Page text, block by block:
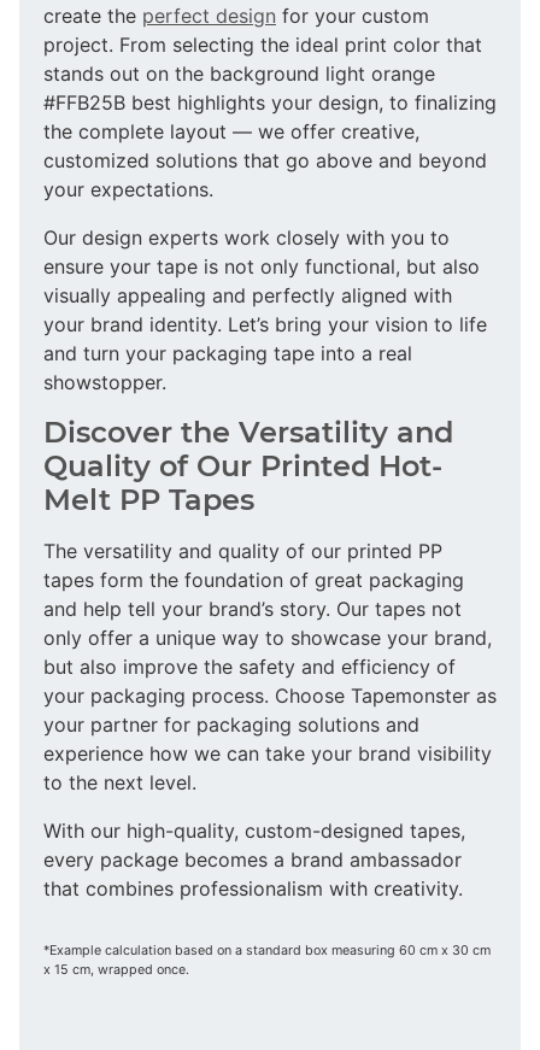
create the perfect design for your custom
project. From selecting the ideal print color that
stands out on the background light orange
#FFB25B best highlights your design, to finalizing
the complete layout — we offer creative,
customized solutions that go above and beyond
your expectations.
Our design experts work closely with you to
ensure your tape is not only functional, but also
visually appealing and perfectly aligned with
your brand identity. Let’s bring your vision to life
and turn your packaging tape into a real
showstopper.
Discover the Versatility and
Quality of Our Printed Hot-
Melt PP Tapes
The versatility and quality of our printed PP
tapes form the foundation of great packaging
and help tell your brand’s story. Our tapes not
only offer a unique way to showcase your brand,
but also improve the safety and efficiency of
your packaging process. Choose Tapemonster as
your partner for packaging solutions and
experience how we can take your brand visibility
to the next level.
With our high-quality, custom-designed tapes,
every package becomes a brand ambassador
that combines professionalism with creativity.
*Example calculation based on a standard box measuring 60 cm x 30 cm
x 15 cm, wrapped once.